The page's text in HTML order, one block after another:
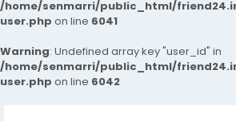
/home/senmarri/public_html/
user.php on line 6041
Warning: Undefined array key "user_id" in
/home/senmarri/public_html/
user.php on line 6042